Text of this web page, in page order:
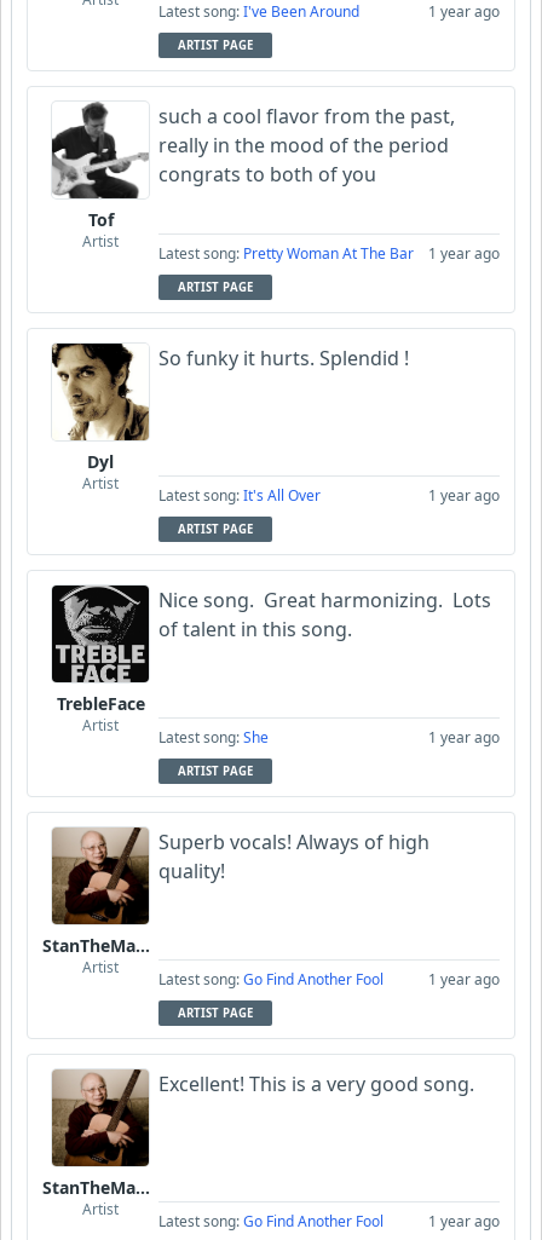
Latest song:I've Been Around 1 year ago
ARTIST PAGE
Tof
Artist
such a cool flavor from the past,
really in the mood of the period
congrats to both of you
Latest song: Pretty Woman At The Bar 1 year ago
ARTIST PAGE
Dyl
Artist
So funky it hurts. Splendid !
Latest song:It's All Over 1 year ago
ARTIST PAGE
TrebleFace
Artist
Nice song. Great harmonizing. Lots
of talent in this song.
Latest song:She 1 year ago
ARTIST PAGE
StanTheManLoh
Artist
Superb vocals! Always of high
quality!
Latest song:Go Find Another Fool 1 year ago
ARTIST PAGE
StanTheManLoh
Artist
Excellent! This is a very good song.
Latest song:Go Find Another Fool 1 year ago